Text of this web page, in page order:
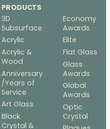
PRODUCTS
3D
Subsurface
Acrylic
Acrylic &
Wood
Anniversary
/Years of
Service
Art Glass
Black
Crystal &
Economy
Awards
Elite
Flat Glass
Glass
Awards
Global
Awards
Optic
Crystal